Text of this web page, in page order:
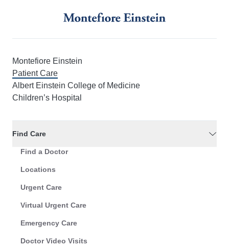
Montefiore Einstein
Patient Care
Albert Einstein College of Medicine
Children’s Hospital
Find Care
Find a Doctor
Locations
Urgent Care
Virtual Urgent Care
Emergency Care
Doctor Video Visits